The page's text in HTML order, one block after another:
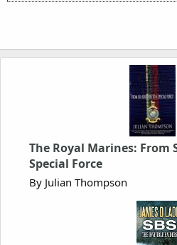
The Royal Marines: From
Special Force
By Julian Thompson